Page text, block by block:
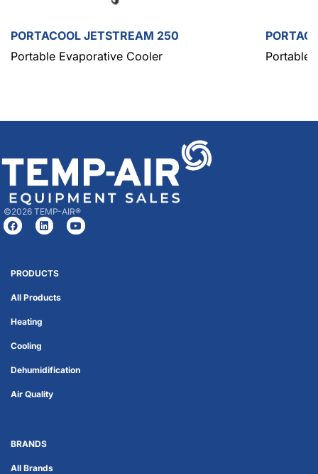
PORTACOOL JETSTREAM 250
Portable Evaporative Cooler
Portable
©2026 TEMP-AIR®
PRODUCTS
All Products
Heating
Cooling
Dehumidification
Air Quality
BRANDS
All Brands